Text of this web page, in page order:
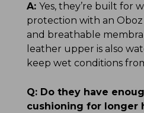
A: Yes, they’re built for
protection with an
and breathable
leather upper is also
keep wet conditions
Q: Do they have
cushioning for longer